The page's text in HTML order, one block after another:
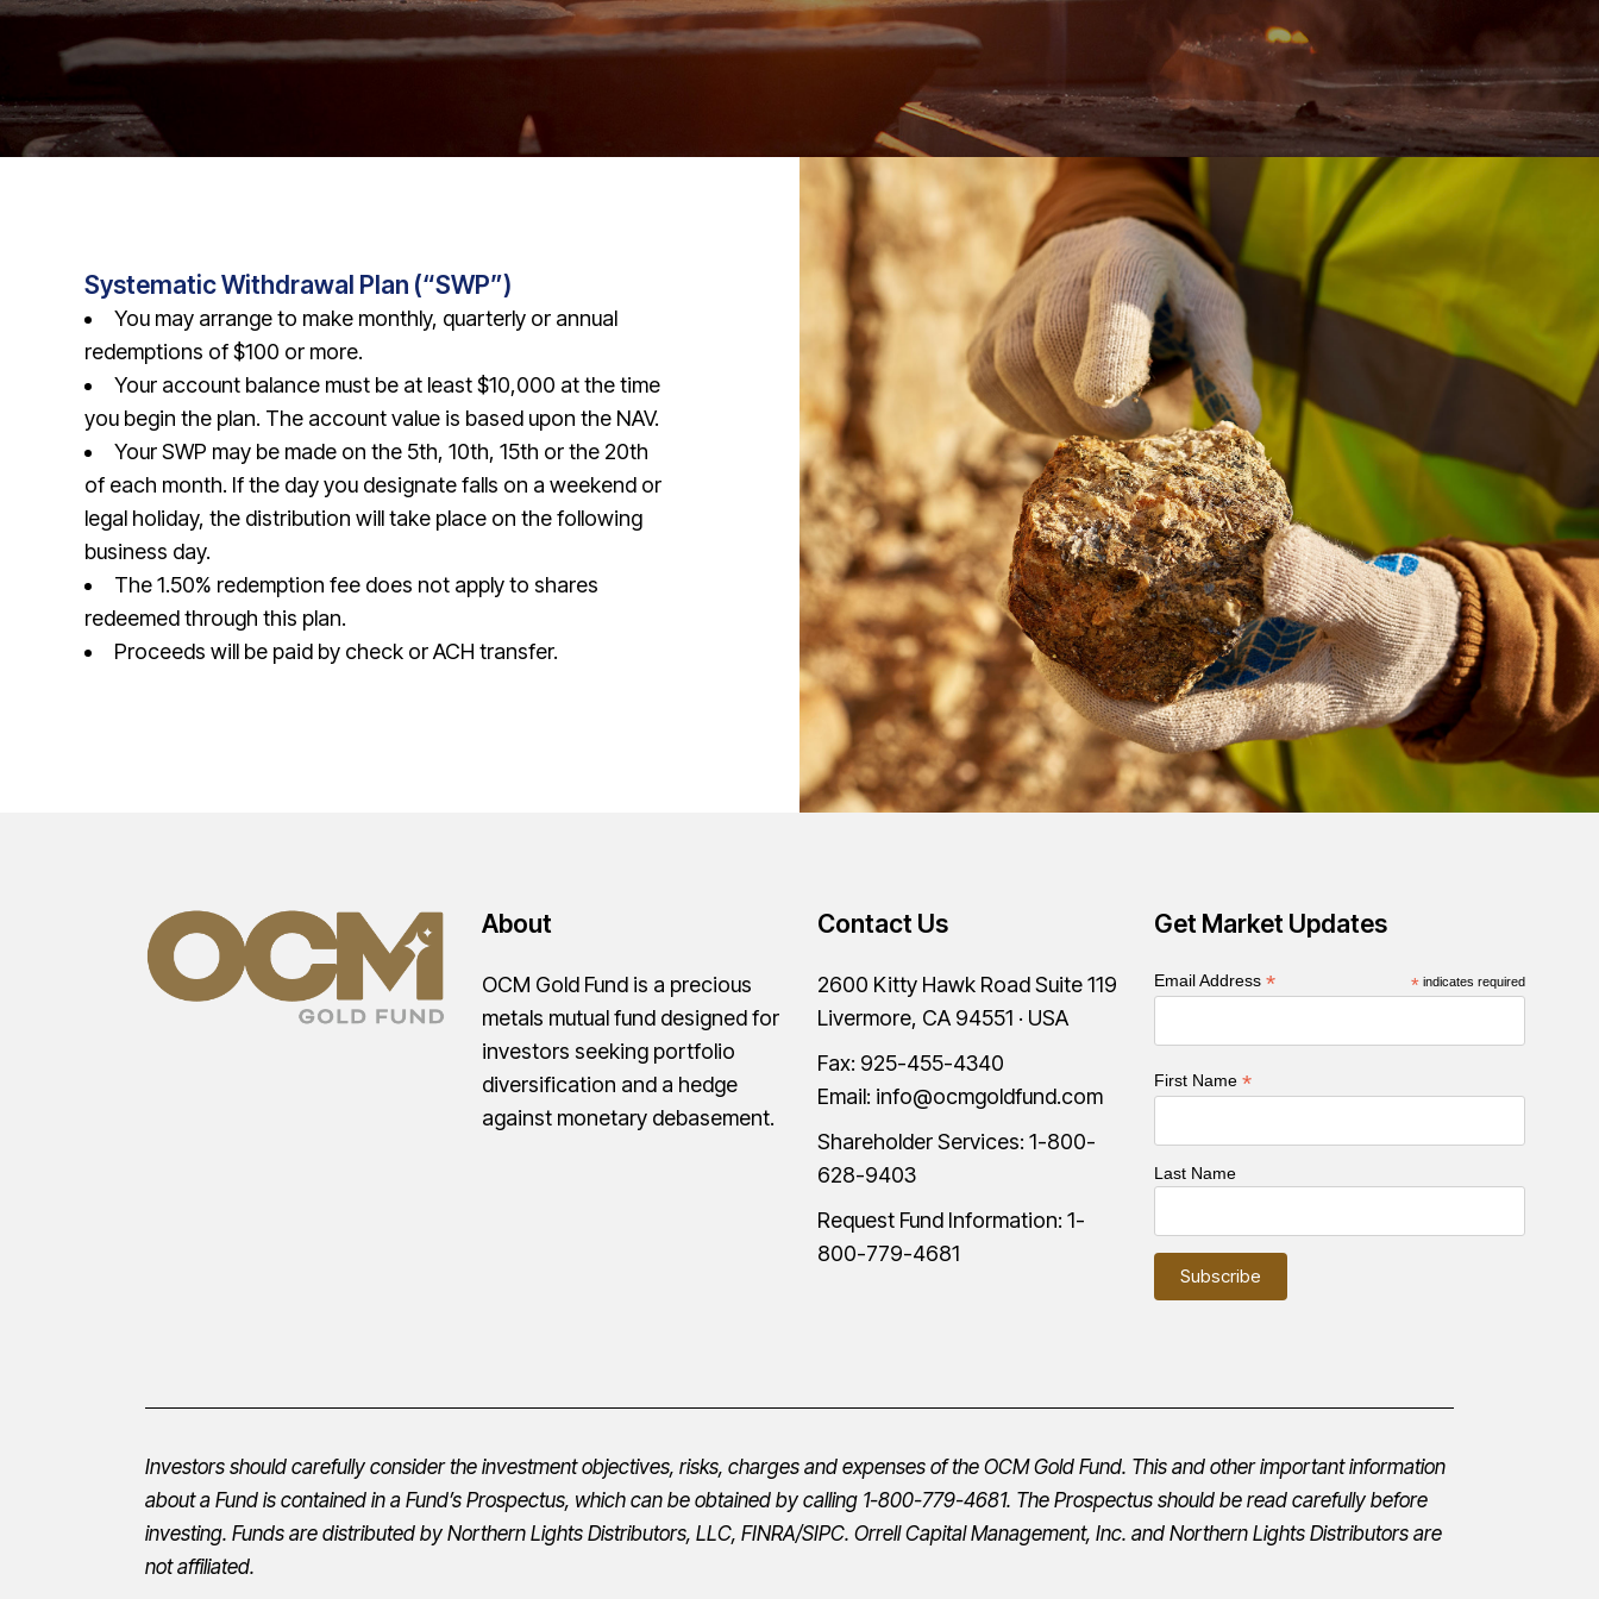
Systematic Withdrawal Plan (“SWP”)
You may arrange to make monthly, quarterly or annual
redemptions of $100 or more.
Your account balance must be at least $10,000 at the time
you begin the plan. The account value is based upon the NAV.
Your SWP may be made on the 5th, 10th, 15th or the 20th
of each month. If the day you designate falls on a weekend or
legal holiday, the distribution will take place on the following
business day.
The 1.50% redemption fee does not apply to shares
redeemed through this plan.
Proceeds will be paid by check or ACH transfer.
About
OCM Gold Fund is a precious
metals mutual fund designed for
investors seeking portfolio
diversification and a hedge
against monetary debasement.
Contact Us
2600 Kitty Hawk Road Suite 119
Livermore, CA 94551 · USA
Fax: 925-455-4340
Email: info@ocmgoldfund.com
Shareholder Services: 1-800-
628-9403
Request Fund Information: 1-
800-779-4681
Get Market Updates
*indicates required
Email Address *
First Name *
Last Name
Investors should carefully consider the investment objectives, risks, charges and expenses of the OCM Gold Fund. This and other important information
about a Fund is contained in a Fund’s Prospectus, which can be obtained by calling 1-800-779-4681. The Prospectus should be read carefully before
investing. Funds are distributed by Northern Lights Distributors, LLC, FINRA/SIPC. Orrell Capital Management, Inc. and Northern Lights Distributors are
not affiliated.